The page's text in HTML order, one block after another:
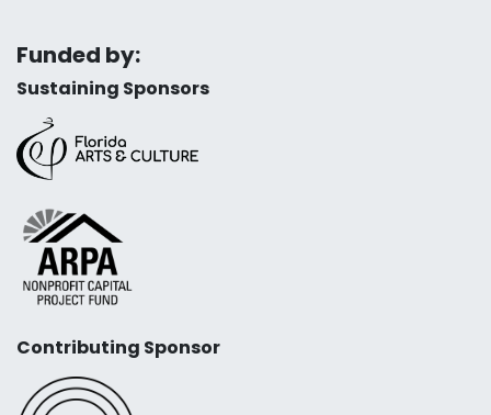
Funded by:
Sustaining Sponsors
Contributing Sponsor